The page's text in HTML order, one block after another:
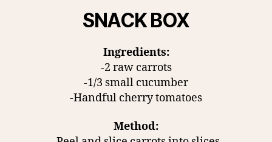
SNACK BOX
Ingredients:
-2 raw carrots
-1/3 small cucumber
-Handful cherry tomatoes
Method: